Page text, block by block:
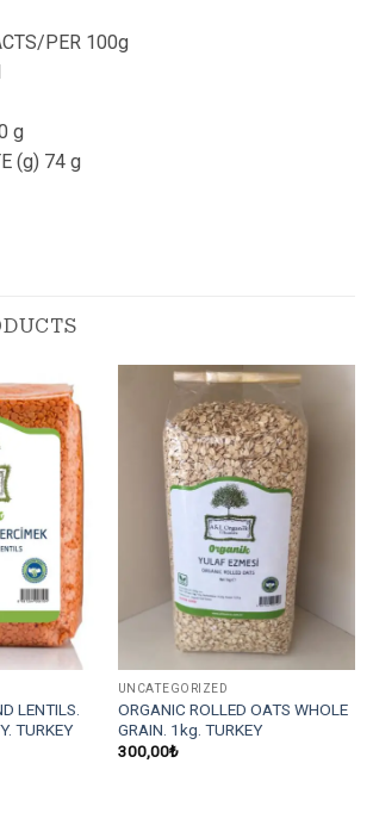
PER 100g
g
(g) 74 g
LENTILS.
TURKEY
UNCATEGORIZED
ORGANIC ROLLED OATS WHOLE
GRAIN. 1kg. TURKEY
300,00₺